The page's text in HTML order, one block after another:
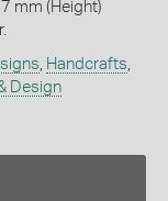
mm (Height)
Handcrafts
Design